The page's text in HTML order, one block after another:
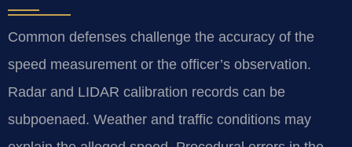
Common defenses challenge the accuracy of the
speed measurement or the officer’s observation.
Radar and LIDAR calibration records can be
subpoenaed. Weather and traffic conditions may